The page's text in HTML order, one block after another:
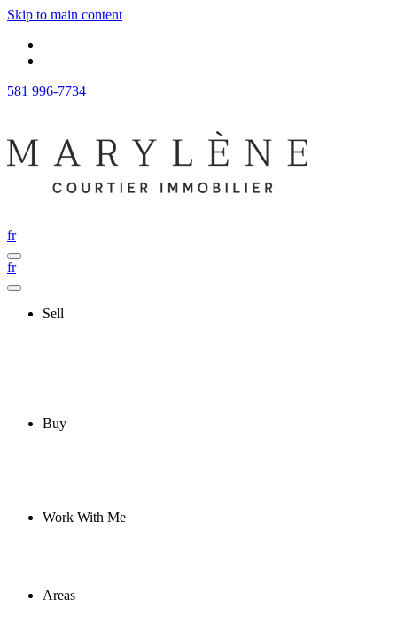
Skip to main content
581 996-7734
fr
fr
Sell
Buy
Work With Me
Areas